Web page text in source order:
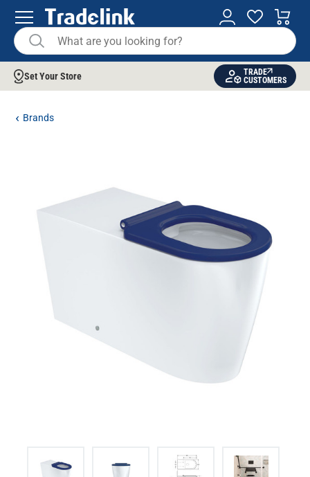
Set Your Store
TRADE
CUSTOMERS
Brands